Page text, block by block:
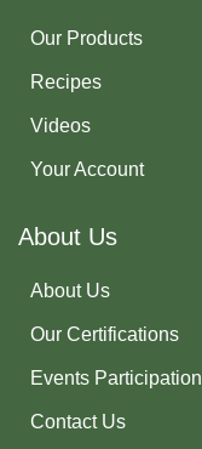
Our Products
Recipes
Videos
Your Account
About Us
About Us
Our Certifications
Events
Contact Us